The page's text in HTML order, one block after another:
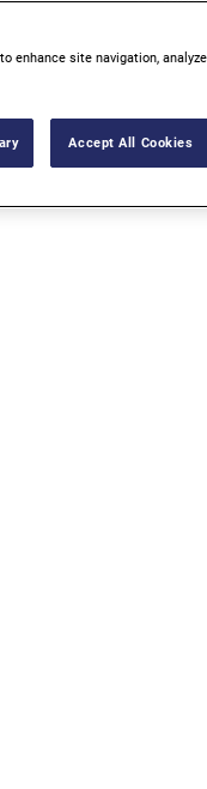
View more
enhance site navigation, analyze
Accept All Cookies